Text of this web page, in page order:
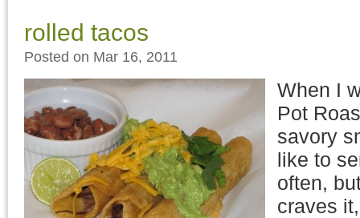
rolled tacos
Posted on Mar 16, 2011
When I
Pot
savory
like to
often,
craves